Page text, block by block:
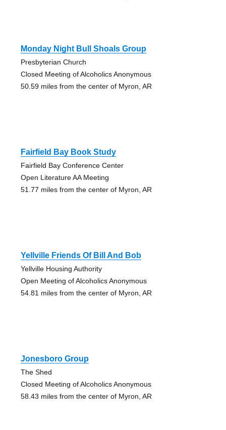
Monday Night Bull Shoals Group
Presbyterian Church
Closed Meeting of Alcoholics Anonymous
50.59 miles from the center of Myron, AR
Fairfield Bay Book Study
Fairfield Bay Conference Center
Open Literature AA Meeting
51.77 miles from the center of Myron, AR
Yellville Friends Of Bill And Bob
Yellville Housing Authority
Open Meeting of Alcoholics Anonymous
54.81 miles from the center of Myron, AR
Jonesboro Group
The Shed
Closed Meeting of Alcoholics Anonymous
58.43 miles from the center of Myron, AR